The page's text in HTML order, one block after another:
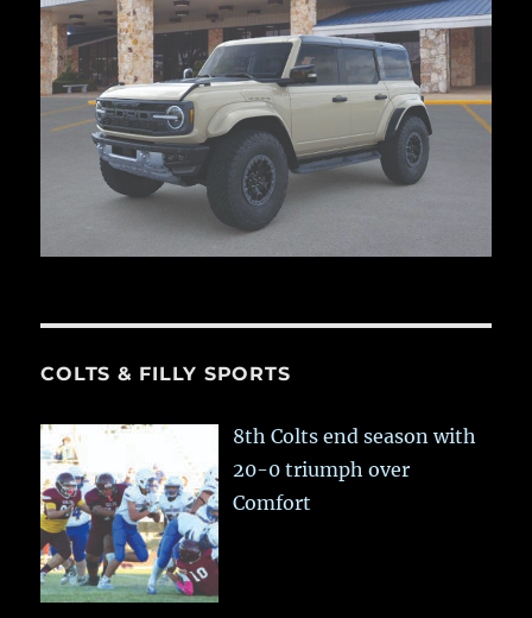
COLTS & FILLY SPORTS
8th Colts end season with
20-0 triumph over
Comfort